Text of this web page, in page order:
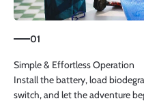
01
Install the battery, load
switch, and let the adventure